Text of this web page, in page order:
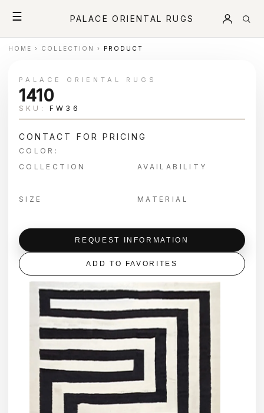
☰ PALACE ORIENTAL RUGS
HOME › COLLECTION › PRODUCT
PALACE ORIENTAL RUGS
1410
SKU: FW36
CONTACT FOR PRICING
COLOR:
COLLECTION
AVAILABILITY
SIZE MATERIAL
REQUEST INFORMATION
ADD TO FAVORITES